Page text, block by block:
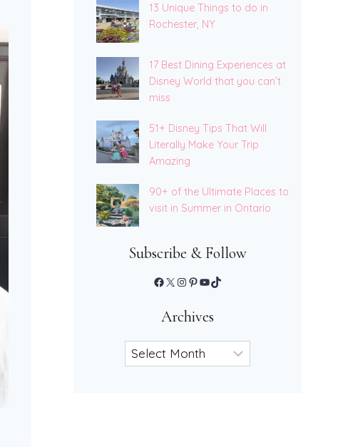
13 Unique Things to do in
Rochester, NY
17 Best Dining Experiences at
Disney World that you can’t
miss
51+ Disney Tips That Will
Literally Make Your Trip
Amazing
90+ of the Ultimate Places to
visit in Summer in Ontario
Subscribe & Follow
Facebook
X Instagram
Pinterest
YouTube
TikTok
Archives